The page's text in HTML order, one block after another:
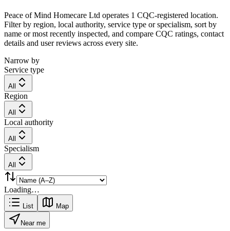
Peace of Mind Homecare Ltd operates 1 CQC-registered location.
Filter by region, local authority, service type or specialism, sort by
name or most recently inspected, and compare CQC ratings, contact
details and user reviews across every site.
Narrow by
Service type
All
Region
All
Local authority
All
Specialism
All
Loading…
List Map
Near me